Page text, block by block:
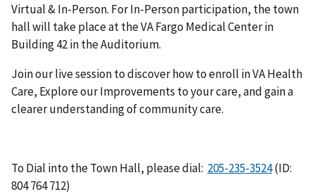
Virtual & In-Person. For In-Person participation, the town
hall will take place at the VA Fargo Medical Center in
Building 42 in the Auditorium.
Join our live session to discover how to enroll in VA Health
Care, Explore our Improvements to your care, and gain a
clearer understanding of community care.
To Dial into the Town Hall, please dial:
(ID:
804 764 712)